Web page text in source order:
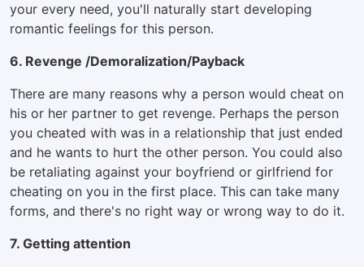
your every need, you'll naturally start developing
romantic feelings for this person.
6. Revenge /Demoralization/Payback
There are many reasons why a person would cheat on
his or her partner to get revenge. Perhaps the person
you cheated with was in a relationship that just ended
and he wants to hurt the other person. You could also
be retaliating against your boyfriend or girlfriend for
cheating on you in the first place. This can take many
forms, and there's no right way or wrong way to do it.
7. Getting attention